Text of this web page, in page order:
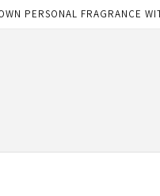
PERSONAL FRAGRANCE